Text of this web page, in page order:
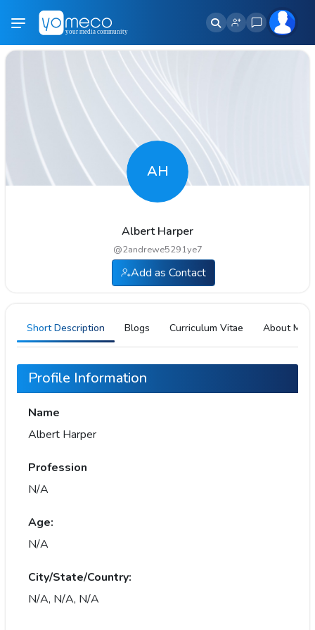
AH
Albert Harper
@2andrewe5291ye7
Add as Contact
Short Description Blogs Curriculum Vitae About Me
Profile Information
Name
Albert Harper
Profession
N/A
Age:
N/A
City/State/Country:
N/A, N/A, N/A